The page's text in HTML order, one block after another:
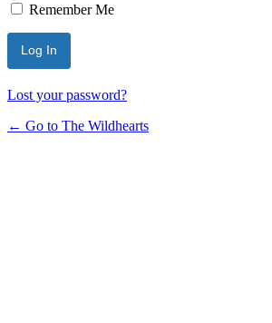
Remember Me
Lost your password?
← Go to The Wildhearts